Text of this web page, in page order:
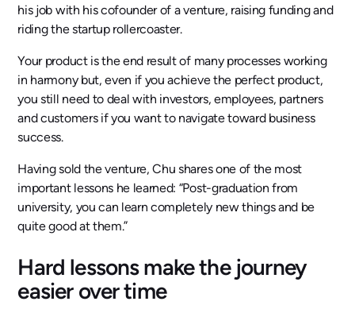
his job with his cofounder of a venture, raising funding and
riding the startup rollercoaster.
Your product is the end result of many processes working
in harmony but, even if you achieve the perfect product,
you still need to deal with investors, employees, partners
and customers if you want to navigate toward business
success.
Having sold the venture, Chu shares one of the most
important lessons he learned: “Post-graduation from
university, you can learn completely new things and be
quite good at them.”
Hard lessons make the journey
easier over time